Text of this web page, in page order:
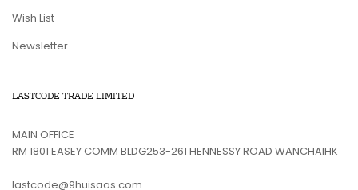
Wish List
Newsletter
LASTCODE TRADE LIMITED
MAIN OFFICE
RM 1801 EASEY COMM BLDG253-261 HENNESSY ROAD WANCHAIHK
lastcode@9huisaas.com